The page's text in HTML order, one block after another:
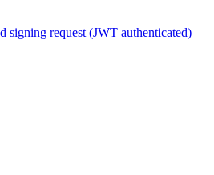
signing request (JWT authenticated)